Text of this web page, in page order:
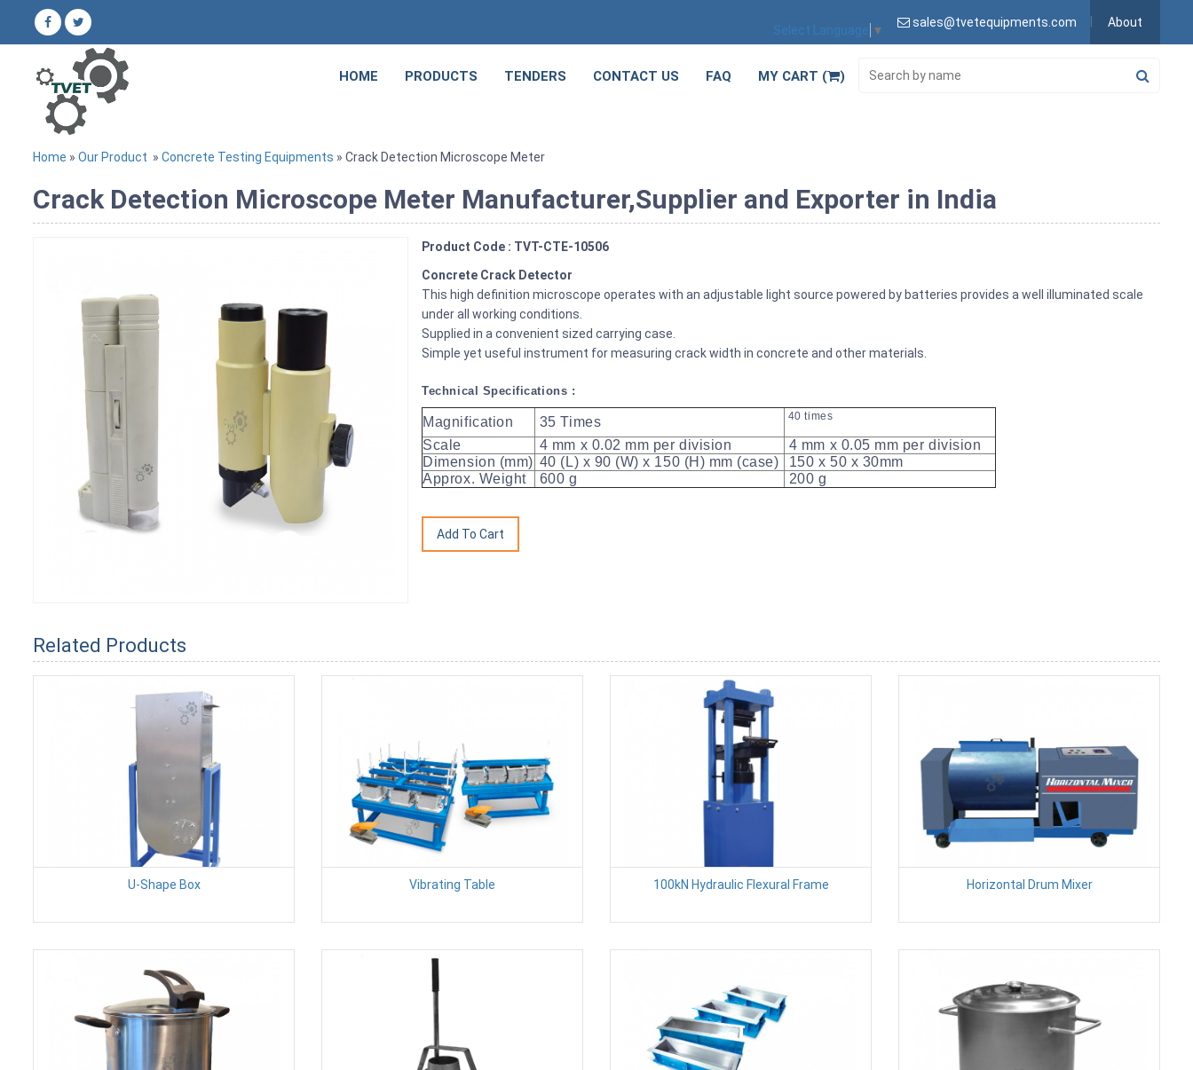
Select Language ▼
sales@tvetequipments.com About
HOME PRODUCTS TENDERS CONTACT US FAQ MY CART ( )
Home » Our Product » Concrete Testing Equipments » Crack Detection Microscope Meter
Crack Detection Microscope Meter Manufacturer,Supplier and Exporter in India
Product Code : TVT-CTE-10506
Concrete Crack Detector
This high definition microscope operates with an adjustable light source powered by batteries provides a well illuminated scale
under all working conditions.
Supplied in a convenient sized carrying case.
Simple yet useful instrument for measuring crack width in concrete and other materials.
Technical Specifications :
Magnification 35 Times 40 times
Scale 4 mm x 0.02 mm per division
4 mm x 0.05 mm per division
Dimension (mm) 40 (L) x 90 (W) x 150 (H) mm (case)
150 x 50 x 30mm
Approx. Weight
600 g 200 g
Related Products
U-Shape Box Vibrating Table 100kN Hydraulic Flexural Frame Horizontal Drum Mixer